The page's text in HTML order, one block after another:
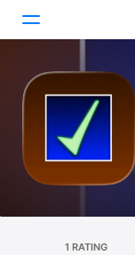
Games
Apps
1 RATING